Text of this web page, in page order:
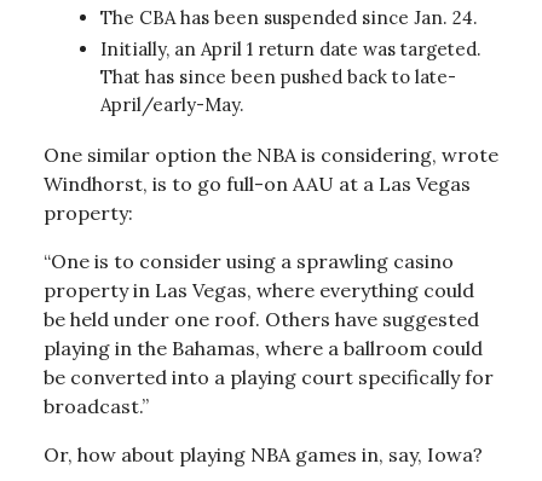
The CBA has been suspended since Jan. 24.
Initially, an April 1 return date was targeted.
That has since been pushed back to late-
April/early-May.
One similar option the NBA is considering, wrote
Windhorst, is to go full-on AAU at a Las Vegas
property:
“One is to consider using a sprawling casino
property in Las Vegas, where everything could
be held under one roof. Others have suggested
playing in the Bahamas, where a ballroom could
be converted into a playing court specifically for
broadcast.”
Or, how about playing NBA games in, say, Iowa?